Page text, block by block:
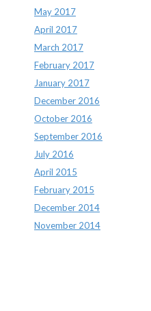
May 2017
April 2017
March 2017
February 2017
January 2017
December 2016
October 2016
September 2016
July 2016
April 2015
February 2015
December 2014
November 2014